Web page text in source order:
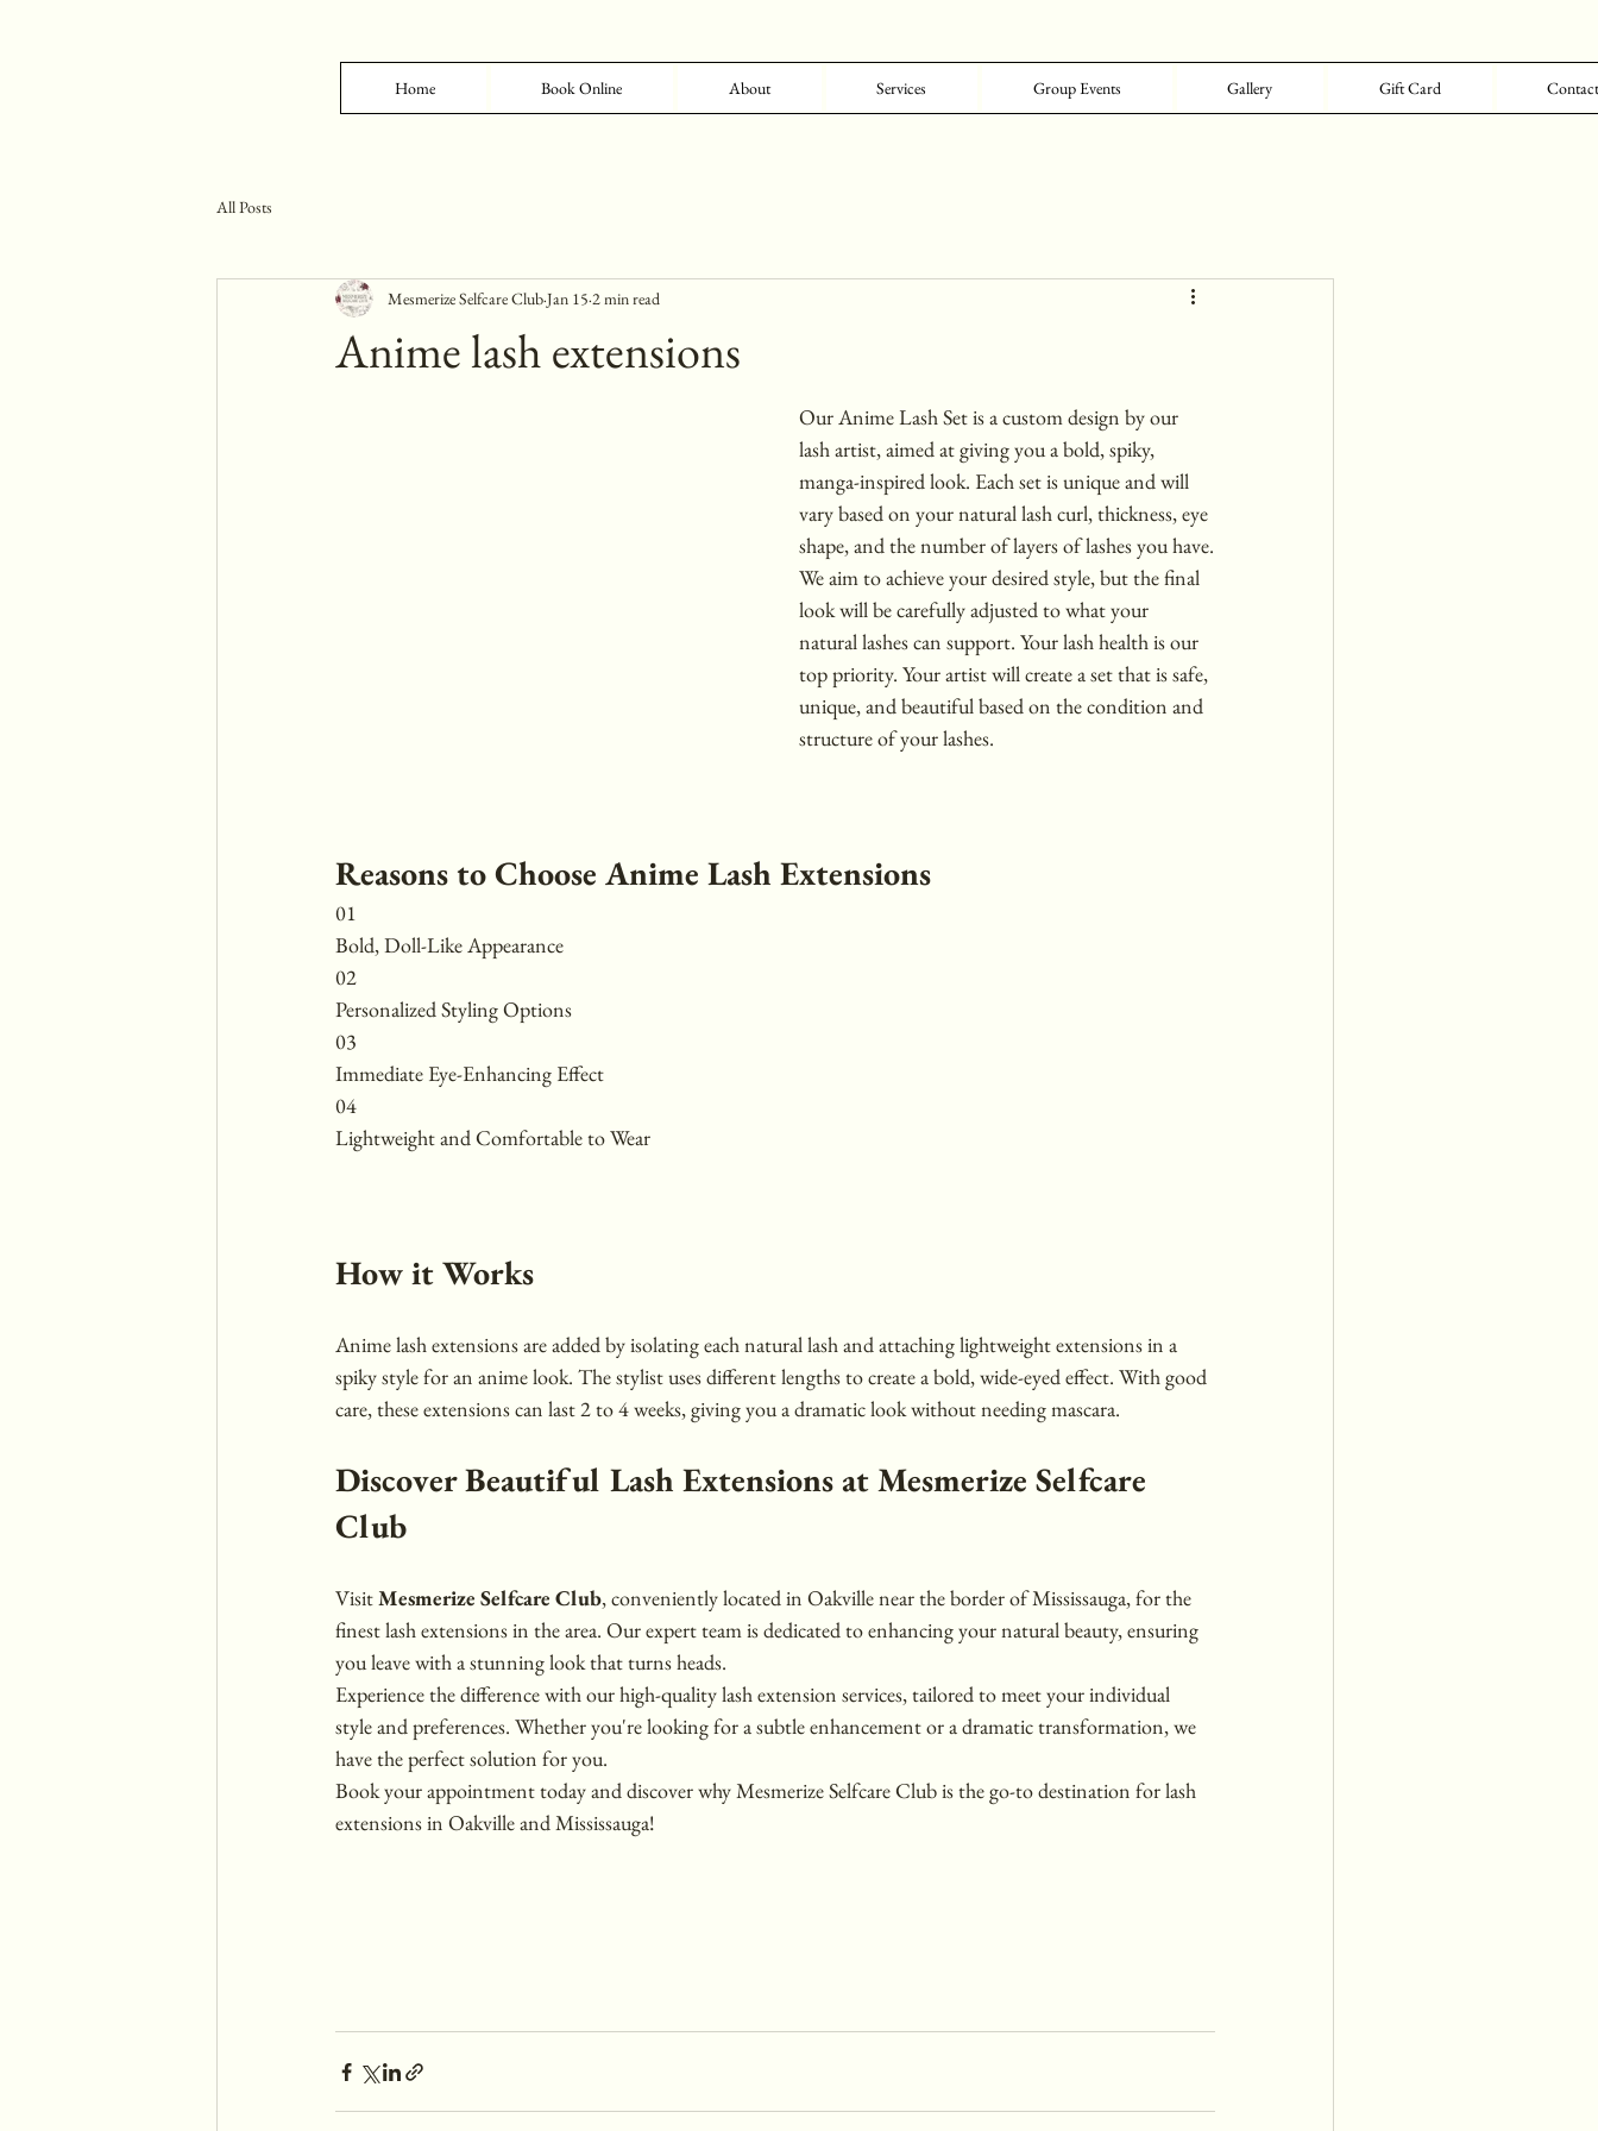
Home Book Online About Services Group Events Gallery Gift Card
All Posts
Anime lash extensions
Mesmerize Selfcare ClubJan 15 2 min read
Our Anime Lash Set is a custom design by our
lash artist, aimed at giving you a bold, spiky,
manga-inspired look. Each set is unique and will
vary based on your natural lash curl, thickness, eye
shape, and the number of layers of lashes you have.
We aim to achieve your desired style, but the final
look will be carefully adjusted to what your
natural lashes can support. Your lash health is our
top priority. Your artist will create a set that is safe,
unique, and beautiful based on the condition and
structure of your lashes.
Reasons to Choose Anime Lash Extensions
01
Bold, Doll-Like Appearance
02
Personalized Styling Options
03
Immediate Eye-Enhancing Effect
04
Lightweight and Comfortable to Wear
How it Works
Anime lash extensions are added by isolating each natural lash and attaching lightweight extensions in a
spiky style for an anime look. The stylist uses different lengths to create a bold, wide-eyed effect. With good
care, these extensions can last 2 to 4 weeks, giving you a dramatic look without needing mascara.
Discover Beautiful Lash Extensions at Mesmerize Selfcare
Club
Visit Mesmerize Selfcare Club, conveniently located in Oakville near the border of Mississauga, for the
finest lash extensions in the area. Our expert team is dedicated to enhancing your natural beauty, ensuring
you leave with a stunning look that turns heads.
Experience the difference with our high-quality lash extension services, tailored to meet your individual
style and preferences. Whether you're looking for a subtle enhancement or a dramatic transformation, we
have the perfect solution for you.
Book your appointment today and discover why Mesmerize Selfcare Club is the go-to destination for lash
extensions in Oakville and Mississauga!